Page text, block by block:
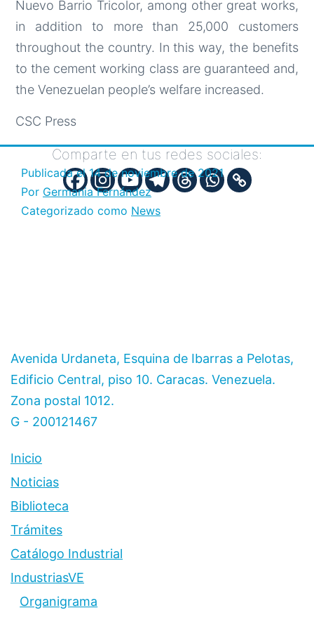
Nuevo Barrio Tricolor, among other great works,
in addition to more than 25,000 customers
throughout the country. In this way, the benefits
to the cement working class are guaranteed and,
the Venezuelan people’s welfare increased.
CSC Press
Comparte en tus redes sociales:
Publicada el 14 de noviembre de 2021
Por Germania Fernández
Categorizado como News
Avenida Urdaneta, Esquina de Ibarras a Pelotas,
Edificio Central, piso 10. Caracas. Venezuela.
Zona postal 1012.
G - 200121467
Inicio
Noticias
Biblioteca
Trámites
Catálogo Industrial
IndustriasVE
Organigrama